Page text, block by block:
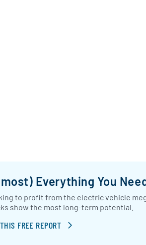
Everything You
to profit from the electric vehicle
show the most long-term potential.
FREE REPORT